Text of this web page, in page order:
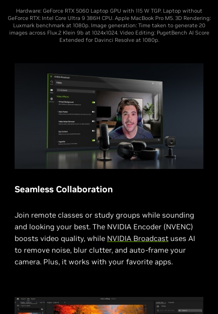
Hardware: GeForce RTX 5060 Laptop GPU with 115 W TGP. Laptop without
GeForce RTX: Intel Core Ultra 9 386H CPU. Apple MacBook Pro M5. 3D Rendering:
Luxmark benchmark at 1080p. Image generation: Time taken to generate 20
images across Flux.2 Klein 9b at 1024x1024. Video Editing: PugetBench AI Score
Extended for Davinci Resolve at 1080p.
Seamless Collaboration
Join remote classes or study groups while sounding
and looking your best. The NVIDIA Encoder (NVENC)
boosts video quality, while NVIDIA Broadcast uses AI
to remove noise, blur clutter, and auto-frame your
camera. Plus, it works with your favorite apps.